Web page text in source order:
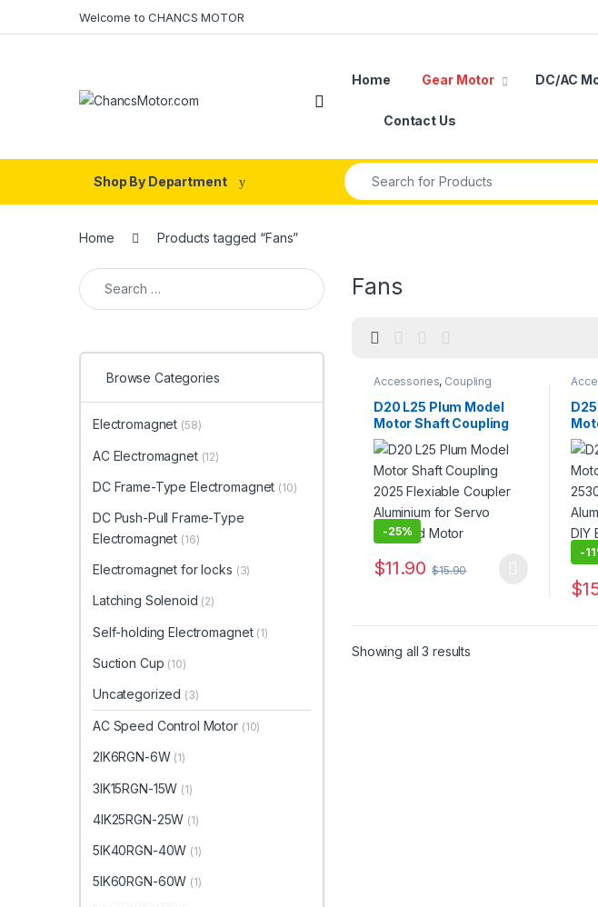
Welcome to CHANCS MOTOR
Home Gear Motor DC/AC
Contact Us
Shop By Department
Search for:
Home Products tagged “Fans”
Fans
Accessories, Coupling
D20 L25 Plum Model
Motor Shaft Coupling
2025 Flexiable Coupler
Aluminium for Servo
Stepped Motor
-25%
$11.90 $15.90
This product has multiple variants.
-
$
Showing all 3 results
Search for:
Browse Categories
Electromagnet (58)
AC Electromagnet (12)
DC Frame-Type Electromagnet (10)
DC Push-Pull Frame-Type
Electromagnet (16)
Electromagnet for locks (3)
Latching Solenoid (2)
Self-holding Electromagnet (1)
Suction Cup (10)
Uncategorized (3)
AC Speed Control Motor (10)
2IK6RGN-6W (1)
3IK15RGN-15W (1)
4IK25RGN-25W (1)
5IK40RGN-40W (1)
5IK60RGN-60W (1)